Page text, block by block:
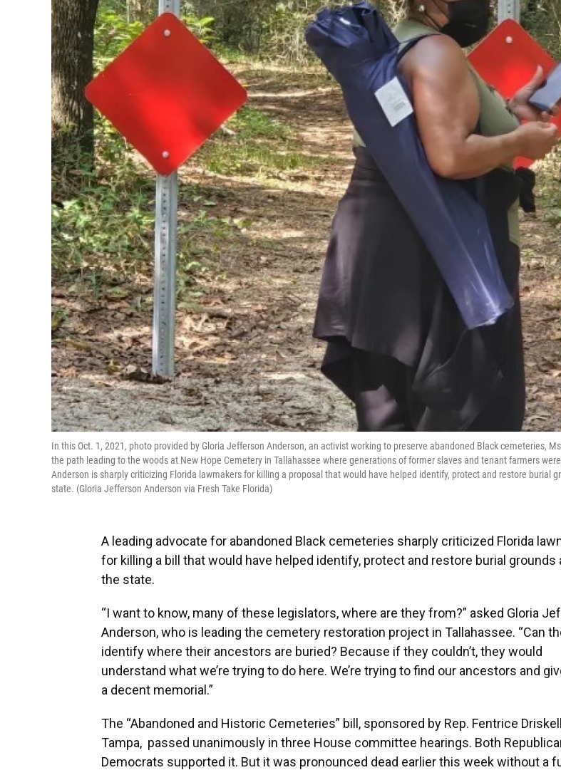
In this Oct. 1, 2021, photo provided by Gloria Jefferson Anderson, an activist working to preserve abandoned Black cemeteries,
the path leading to the woods at New Hope Cemetery in Tallahassee where generations of former slaves and tenant farmers
Anderson is sharply criticizing Florida lawmakers for killing a proposal that would have helped identify, protect and restore burial
state. (Gloria Jefferson Anderson via Fresh Take Florida)
A leading advocate for abandoned Black cemeteries sharply criticized Florida
for killing a bill that would have helped identify, protect and restore burial grounds
the state.
“I want to know, many of these legislators, where are they from?” asked Gloria
Anderson, who is leading the cemetery restoration project in Tallahassee. “Can
identify where their ancestors are buried? Because if they couldn’t, they would
understand what we’re trying to do here. We’re trying to find our ancestors and
a decent memorial.”
The “Abandoned and Historic Cemeteries” bill, sponsored by Rep. Fentrice
Tampa, passed unanimously in three House committee hearings. Both
Democrats supported it. But it was pronounced dead earlier this week without a